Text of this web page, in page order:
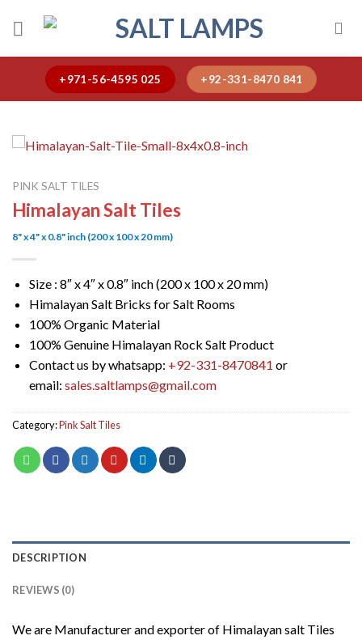
+971-56-4595 025 +92-331-8470 841
PINK SALT TILES
Himalayan Salt Tiles
8" x 4" x 0.8" inch (200 x 100 x 20 mm)
Size : 8″ x 4″ x 0.8″ inch (200 x 100 x 20 mm)
Himalayan Salt Bricks for Salt Rooms
100% Organic Material
100% Genuine Himalayan Rock Salt Product
Contact us by whatsapp: +92-331-8470841 or
email: sales.saltlamps@gmail.com
Category:Pink Salt Tiles
DESCRIPTION
REVIEWS (0)
We are Manufacturer and exporter of Himalayan salt Tiles